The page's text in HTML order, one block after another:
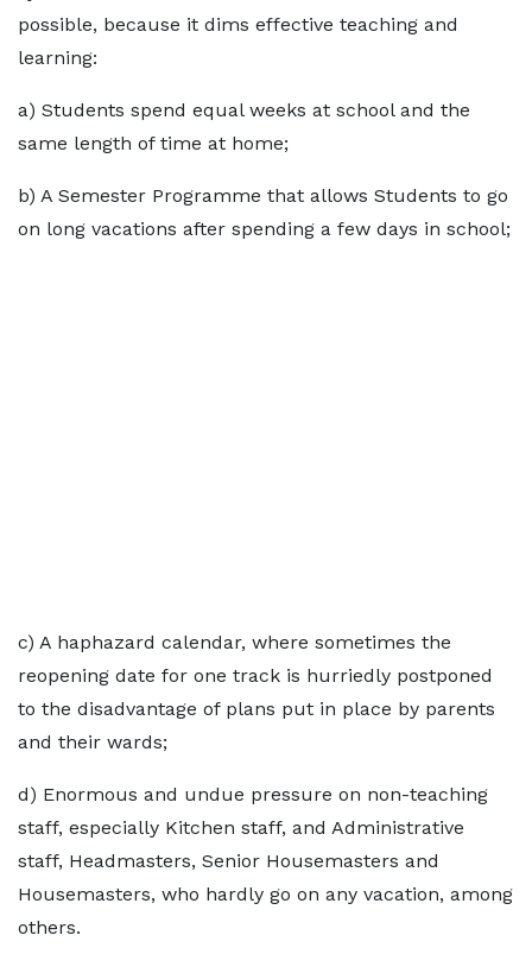
possible, because it dims effective teaching and
learning:
a) Students spend equal weeks at school and the
same length of time at home;
b) A Semester Programme that allows Students to go
on long vacations after spending a few days in school;
c) A haphazard calendar, where sometimes the
reopening date for one track is hurriedly postponed
to the disadvantage of plans put in place by parents
and their wards;
d) Enormous and undue pressure on non-teaching
staff, especially Kitchen staff, and Administrative
staff, Headmasters, Senior Housemasters and
Housemasters, who hardly go on any vacation, among
others.